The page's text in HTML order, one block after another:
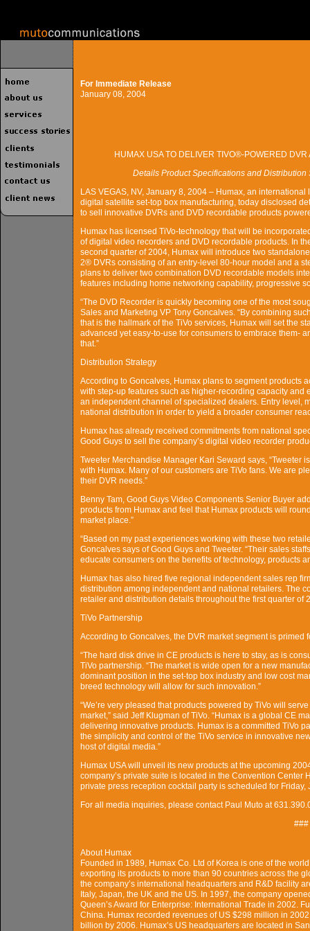
For Immediate Release
January 08, 2004
HUMAX USA TO DELIVER TIVO®-POWERED
Details Product Specifications and
LAS VEGAS, NV, January 8, 2004 – Humax, an international
digital satellite set-top box manufacturing, today disclosed
to sell innovative DVRs and DVD recordable products
Humax has licensed TiVo-technology that will be
of digital video recorders and DVD recordable products. In
second quarter of 2004, Humax will introduce two
2® DVRs consisting of an entry-level 80-hour model and a
plans to deliver two combination DVD recordable models
features including home networking capability, progressive
“The DVD Recorder is quickly becoming one of the most
Sales and Marketing VP Tony Goncalves. “By combining
that is the hallmark of the TiVo services, Humax will set the
advanced yet easy-to-use for consumers to embrace them-
that.”
Distribution Strategy
According to Goncalves, Humax plans to segment products
with step-up features such as higher-recording capacity
an independent channel of specialized dealers. Entry level,
national distribution in order to yield a broader consumer
Humax has already received commitments from national
Good Guys to sell the company’s digital video recorder
Tweeter Merchandise Manager Kari Seward says,
with Humax. Many of our customers are TiVo fans. We are
their DVR needs.”
Benny Tam, Good Guys Video Components Senior Buyer
products from Humax and feel that Humax products will
market place.”
“Based on my past experiences working with these two
Goncalves says of Good Guys and Tweeter. “Their sales
educate consumers on the benefits of technology, products
Humax has also hired five regional independent sales rep
distribution among independent and national retailers. The
retailer and distribution details throughout the first quarter of
TiVo Partnership
According to Goncalves, the DVR market segment is primed
“The hard disk drive in CE products is here to stay, as is
TiVo partnership. “The market is wide open for a new
dominant position in the set-top box industry and low cost
breed technology will allow for such innovation.”
“We’re very pleased that products powered by TiVo will
market,” said Jeff Klugman of TiVo. “Humax is a global CE
delivering innovative products. Humax is a committed TiVo
the simplicity and control of the TiVo service in innovative
host of digital media.”
Humax USA will unveil its new products at the upcoming
company’s private suite is located in the Convention Center
private press reception cocktail party is scheduled for Friday,
For all media inquiries, please contact Paul Muto at
###
About Humax
Founded in 1989, Humax Co. Ltd of Korea is one of the
exporting its products to more than 90 countries across the
the company’s international headquarters and R&D facility
Italy, Japan, the UK and the US. In 1997, the company
Queen’s Award for Enterprise: International Trade in 2002.
China. Humax recorded revenues of US $298 million in
billion by 2006. Humax’s US headquarters are located in